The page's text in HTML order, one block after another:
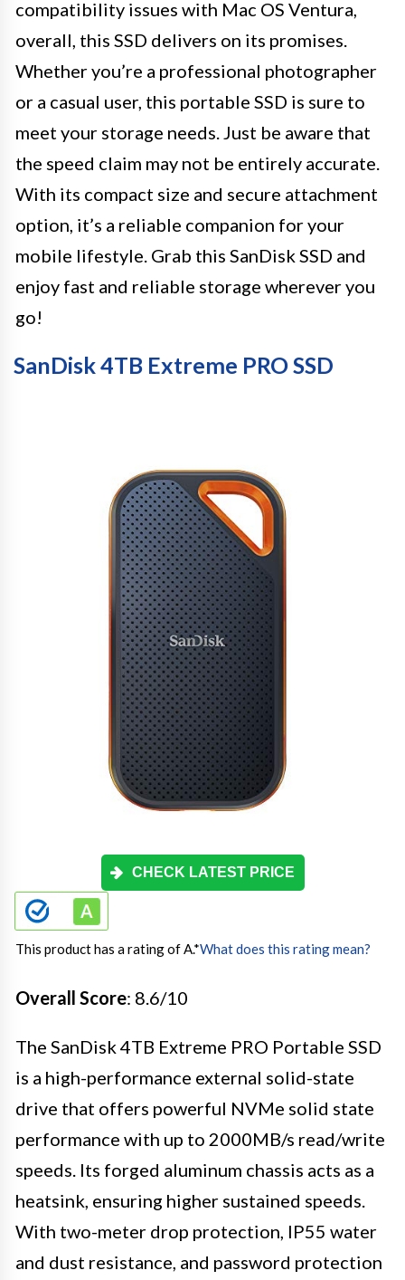
compatibility issues with Mac OS Ventura,
overall, this SSD delivers on its promises.
Whether you’re a professional photographer
or a casual user, this portable SSD is sure to
meet your storage needs. Just be aware that
the speed claim may not be entirely accurate.
With its compact size and secure attachment
option, it’s a reliable companion for your
mobile lifestyle. Grab this SanDisk SSD and
enjoy fast and reliable storage wherever you
go!
SanDisk 4TB Extreme PRO SSD
CHECK LATEST PRICE
This product has a rating of A.*What does this rating mean?
Overall Score: 8.6/10
The SanDisk 4TB Extreme PRO Portable SSD
is a high-performance external solid-state
drive that offers powerful NVMe solid state
performance with up to 2000MB/s read/write
speeds. Its forged aluminum chassis acts as a
heatsink, ensuring higher sustained speeds.
With two-meter drop protection, IP55 water
and dust resistance, and password protection